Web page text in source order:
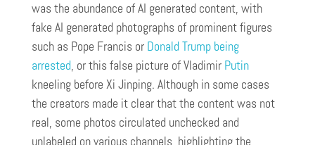
was the abundance of AI generated content, with
fake AI generated photographs of prominent figures
such as Pope Francis or Donald Trump being
arrested, or this false picture of Vladimir Putin
kneeling before Xi Jinping. Although in some cases
the creators made it clear that the content was not
real, some photos circulated unchecked and
unlabeled on various channels, highlighting the